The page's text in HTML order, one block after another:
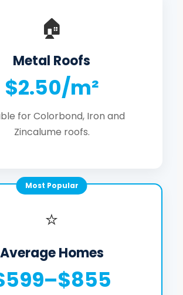
🏠
Metal Roofs
$2.50/m²
for Colorbond, Iron and
Zincalume roofs.
Most Popular
⭐
Average Homes